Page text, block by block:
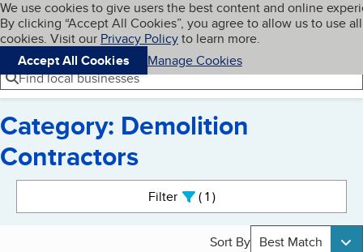
Skip to main content
Cookies on BBB.org
We use cookies to give users the best content and online
By clicking “Accept All Cookies”, you agree to allow us to use all
cookies. Visit our Privacy Policyto learn more.
Accept All Cookies
Manage Cookies
Navigation menu
Menu My BBB
Find local businesses
Category: Demolition
Contractors
Filter 1active
Sort By Best Match